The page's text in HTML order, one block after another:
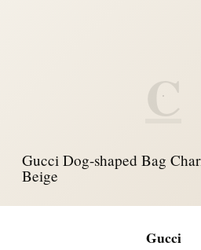
C
Gucci Dog-shaped Bag
Beige
Gucci